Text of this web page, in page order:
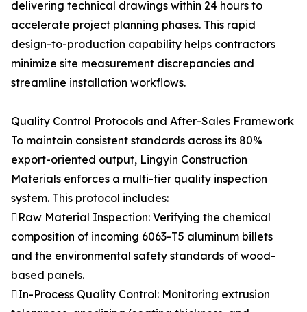
delivering technical drawings within 24 hours to
accelerate project planning phases. This rapid
design-to-production capability helps contractors
minimize site measurement discrepancies and
streamline installation workflows.
Quality Control Protocols and After-Sales Framework
To maintain consistent standards across its 80%
export-oriented output, Lingyin Construction
Materials enforces a multi-tier quality inspection
system. This protocol includes:
Raw Material Inspection: Verifying the chemical
composition of incoming 6063-T5 aluminum billets
and the environmental safety standards of wood-
based panels.
In-Process Quality Control: Monitoring extrusion